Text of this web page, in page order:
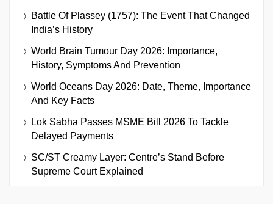
Battle Of Plassey (1757): The Event That Changed
India’s History
World Brain Tumour Day 2026: Importance,
History, Symptoms And Prevention
World Oceans Day 2026: Date, Theme, Importance
And Key Facts
Lok Sabha Passes MSME Bill 2026 To Tackle
Delayed Payments
SC/ST Creamy Layer: Centre’s Stand Before
Supreme Court Explained